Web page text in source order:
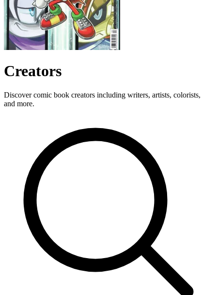
Creators
Discover comic book creators including writers, artists, colorists,
and more.